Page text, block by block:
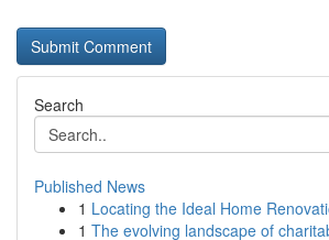
Search
Published News
1 Locating the Ideal Home
1 The evolving landscape of